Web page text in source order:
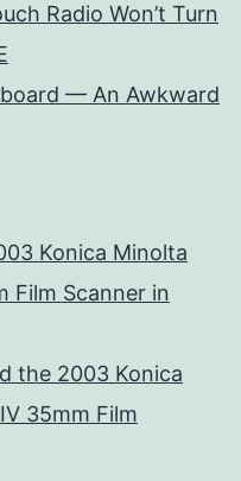
Radio Won’t Turn
— An Awkward
Konica Minolta
Film Scanner in
the 2003 Konica
35mm Film